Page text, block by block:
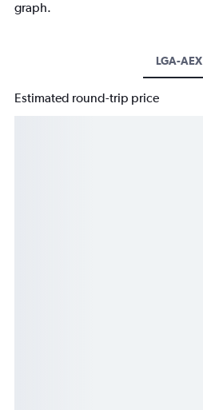
graph.
LGA-AEX
Estimated round-trip price